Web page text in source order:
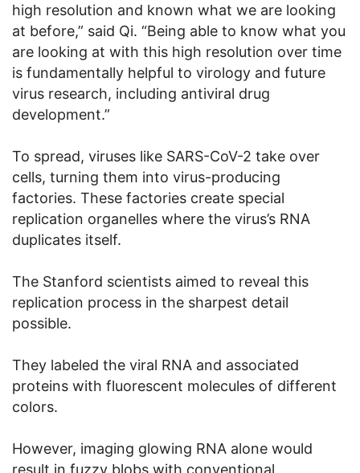
high resolution and known what we are looking
at before,” said Qi. “Being able to know what you
are looking at with this high resolution over time
is fundamentally helpful to virology and future
virus research, including antiviral drug
development.”
To spread, viruses like SARS-CoV-2 take over
cells, turning them into virus-producing
factories. These factories create special
replication organelles where the virus’s RNA
duplicates itself.
The Stanford scientists aimed to reveal this
replication process in the sharpest detail
possible.
They labeled the viral RNA and associated
proteins with fluorescent molecules of different
colors.
However, imaging glowing RNA alone would
result in fuzzy blobs with conventional